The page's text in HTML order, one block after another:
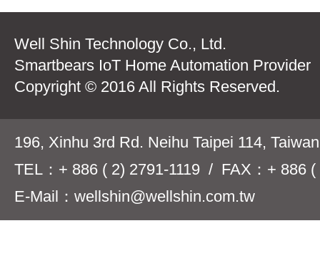
Well Shin Technology Co., Ltd.
Smartbears IoT Home Automation Provider
Copyright © 2016 All Rights Reserved.
196, Xinhu 3rd Rd. Neihu Taipei 114,
TEL：+ 886 ( 2) 2791-1119 / FAX：+ 886 (
E-Mail：wellshin@wellshin.com.tw